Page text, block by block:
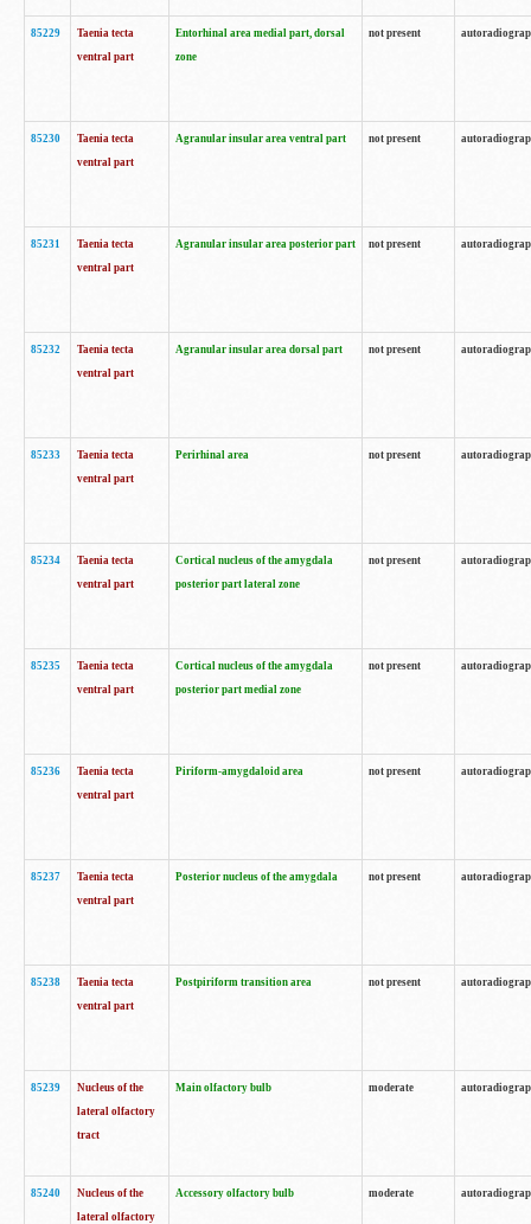
85229
Taenia tecta
ventral part
Entorhinal area medial part, dorsal
zone
not present
85230
Taenia tecta
ventral part
Agranular insular area ventral part not present
85231
Taenia tecta
ventral part
Agranular insular area posterior part not present
85232
Taenia tecta
ventral part
Agranular insular area dorsal part not present
85233
Taenia tecta
ventral part
Perirhinal area not present
85234
Taenia tecta
ventral part
Cortical nucleus of the amygdala
posterior part lateral zone
not present
85235
Taenia tecta
ventral part
Cortical nucleus of the amygdala
posterior part medial zone
not present
85236
Taenia tecta
ventral part
Piriform-amygdaloid area not present
85237
Taenia tecta
ventral part
Posterior nucleus of the amygdala not present
85238
Taenia tecta
ventral part
Postpiriform transition area not present
85239
Nucleus of the
lateral olfactory
tract
Main olfactory bulb moderate
85240
Nucleus of the
lateral olfactory
Accessory olfactory bulb moderate